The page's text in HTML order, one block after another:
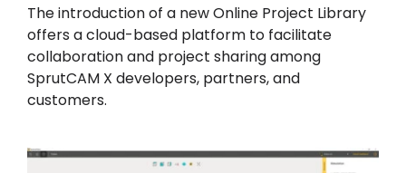
The introduction of a new Online Project Library
offers a cloud-based platform to facilitate
collaboration and project sharing among
SprutCAM X developers, partners, and
customers.